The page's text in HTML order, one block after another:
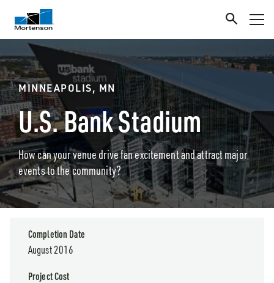
MINNEAPOLIS, MN
U.S. Bank Stadium
How can your venue drive fan excitement and attract major
events to the community?
Completion Date
August 2016
Project Cost